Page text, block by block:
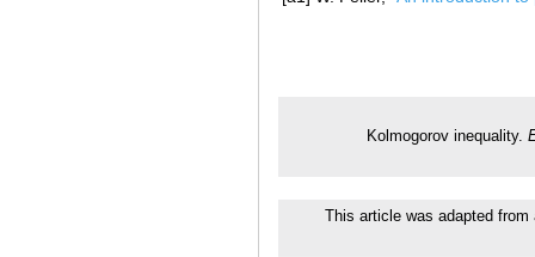
Kolmogorov inequality.
This article was adapted